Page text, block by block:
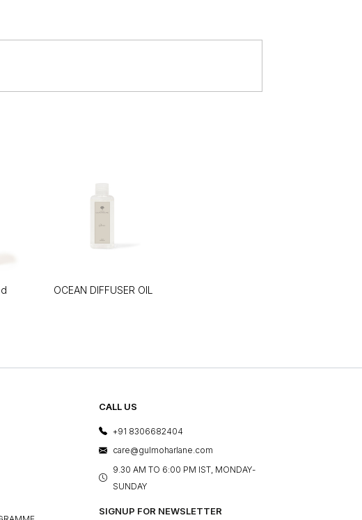
OCEAN DIFFUSER OIL
CALL US
+91 8306682404
care@gulmoharlane.com
9.30 AM TO 6:00 PM IST, MONDAY-
SUNDAY
SIGNUP FOR NEWSLETTER